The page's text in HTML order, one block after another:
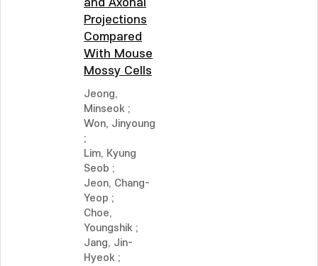
and Axonal
Projections
Compared
With Mouse
Mossy Cells
Jeong,
Minseok ;
Won, Jinyoung
;
Lim, Kyung
Seob ;
Jeon, Chang-
Yeop ;
Choe,
Youngshik ;
Jang, Jin-
Hyeok ;